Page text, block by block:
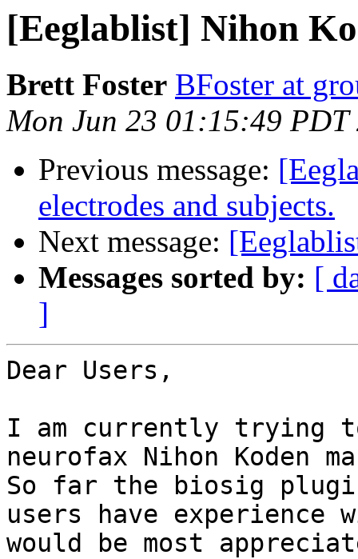
[Eeglablist] Nihon
Brett Foster BFoster at
Mon Jun 23 01:15:49 PDT
Previous message:
electrodes and subjects.
Next message:
Messages sorted by: [
]
Dear Users,
I am currently trying
neurofax Nihon Koden
So far the biosig
users have
would be most